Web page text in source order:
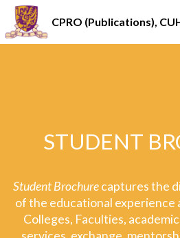
CPRO (Publications),
STUDENT
Student Brochurecaptures the
of the educational experience
Colleges, Faculties,